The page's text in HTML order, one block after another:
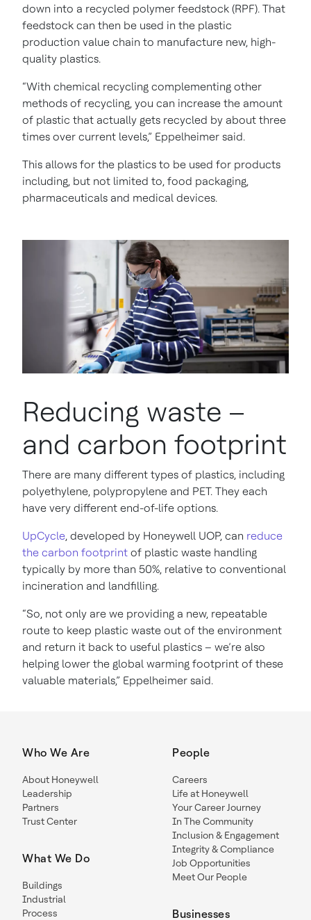
down into a recycled polymer feedstock (RPF). That
feedstock can then be used in the plastic
production value chain to manufacture new, high-
quality plastics.
“With chemical recycling complementing other
methods of recycling, you can increase the amount
of plastic that actually gets recycled by about three
times over current levels,” Eppelheimer said.
This allows for the plastics to be used for products
including, but not limited to, food packaging,
pharmaceuticals and medical devices.
Reducing waste –
and carbon footprint
There are many different types of plastics, including
polyethylene, polypropylene and PET. They each
have very different end-of-life options.
UpCycle, developed by Honeywell UOP, can reduce
the carbon footprint of plastic waste handling
typically by more than 50%, relative to conventional
incineration and landfilling.
“So, not only are we providing a new, repeatable
route to keep plastic waste out of the environment
and return it back to useful plastics – we’re also
helping lower the global warming footprint of these
valuable materials,” Eppelheimer said.
Who We Are
About Honeywell
Leadership
Partners
Trust Center
What We Do
Buildings
Industrial
Process
People
Careers
Life at Honeywell
Your Career Journey
In The Community
Inclusion & Engagement
Integrity & Compliance
Job Opportunities
Meet Our People
Businesses